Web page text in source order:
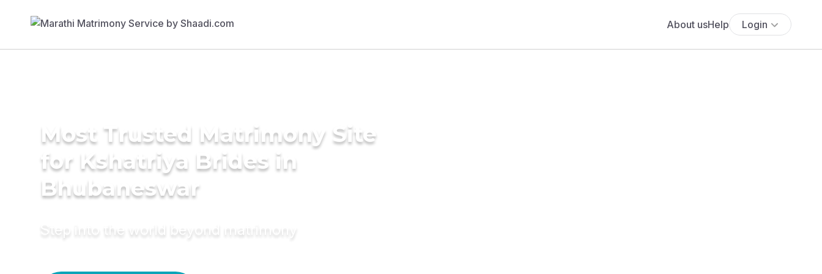
About usHelp Login
Most Trusted Matrimony Site
for Kshatriya Brides in
Bhubaneswar
Step into the world beyond matrimony